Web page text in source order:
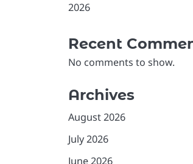
2026
Recent
No comments to show.
Archives
August 2026
July 2026
June 2026